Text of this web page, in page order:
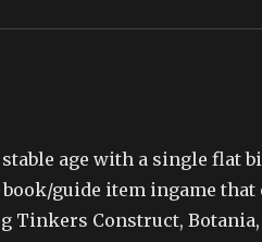
age with a single flat
guide item ingame
Tinkers Construct,